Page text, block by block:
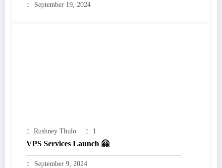
Scanners)
September 19, 2024
Rushney Thulo 1
VPS Services Launch 🤗
September 9, 2024